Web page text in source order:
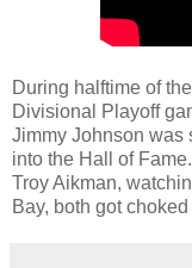
During halftime of
Divisional Playoff
Jimmy Johnson was
into the Hall of
Troy Aikman,
Bay, both got